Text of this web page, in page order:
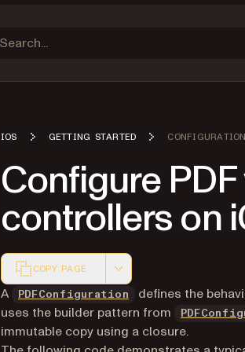
IOS GETTING STARTED CONFIGURATION
Configure
controllers on
COPY PAGE
Markdown version of this page, suitable
A PDFConfiguration defines the
uses the builder pattern from
immutable copy using a closure.